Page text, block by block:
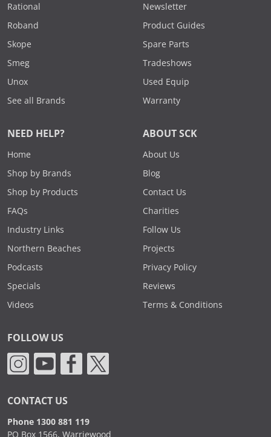
Rational
Roband
Skope
Smeg
Unox
See all Brands
Newsletter
Product Guides
Spare Parts
Tradeshows
Used Equip
Warranty
NEED HELP?
Home
Shop by Brands
Shop by Products
FAQs
Industry Links
Northern Beaches
Podcasts
Specials
Videos
ABOUT SCK
About Us
Blog
Contact Us
Charities
Follow Us
Projects
Privacy Policy
Reviews
Terms & Conditions
FOLLOW US
CONTACT US
Phone 1300 881 119
PO Box 1566, Warriewood